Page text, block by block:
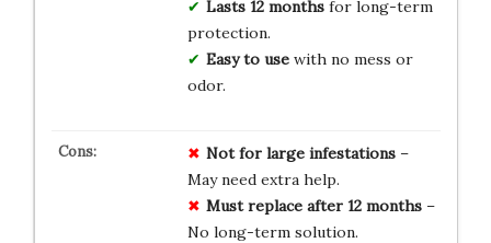
Lasts 12 monthsfor long-term
protection.
Easy to usewith no mess or
odor.
Not for large infestations–
May need extra help.
Must replace after 12 months–
No long-term solution.